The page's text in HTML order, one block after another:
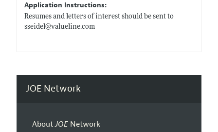
Application Instructions:
Resumes and letters of interest should be sent to
sseidel@valueline.com
JOE Network
AboutJOENetwork